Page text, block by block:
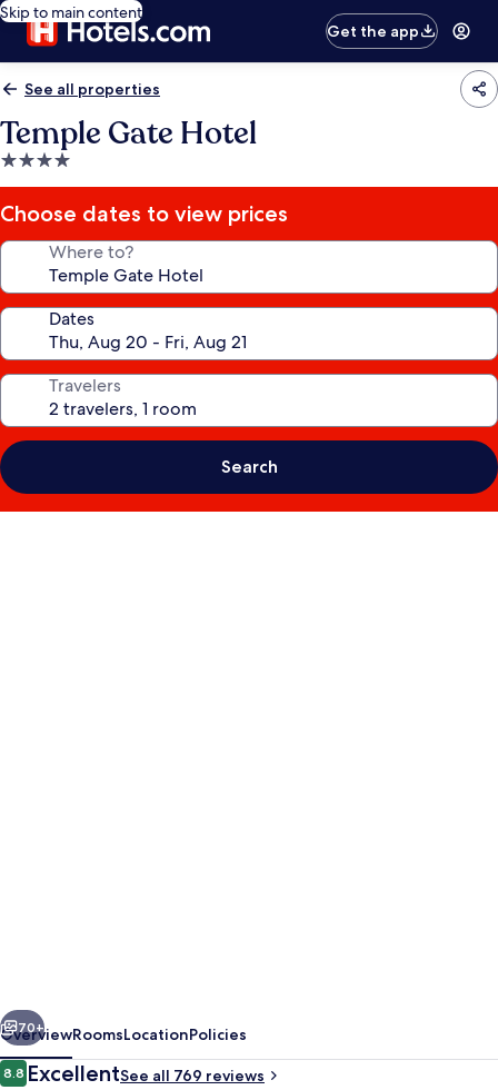
Skip to main content
Get the app
See all properties
Temple Gate Hotel
4.0
star
property
Choose dates to view prices
Where to?
Dates
Travelers
Search
Next
70+
OverviewRoomsLocationPolicies
Reviews
8.88.8 out of 10
ExcellentSee all 769 reviews